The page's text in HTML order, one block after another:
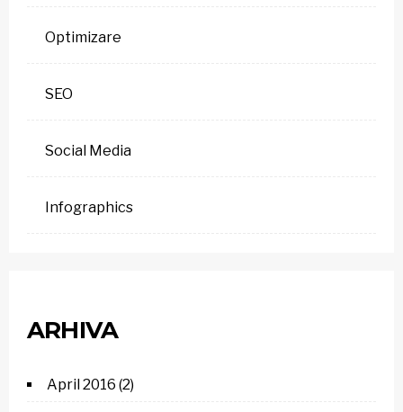
Optimizare
SEO
Social Media
Infographics
ARHIVA
April 2016 (2)